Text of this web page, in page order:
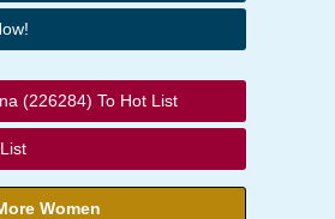
(226284) To Hot List
Women